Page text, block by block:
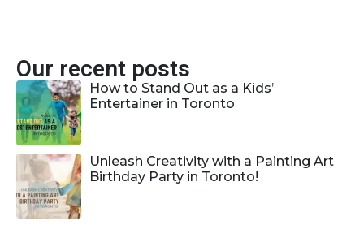
Our recent posts
How to Stand Out as a Kids’
Entertainer in Toronto
Unleash Creativity with a Painting Art
Birthday Party in Toronto!